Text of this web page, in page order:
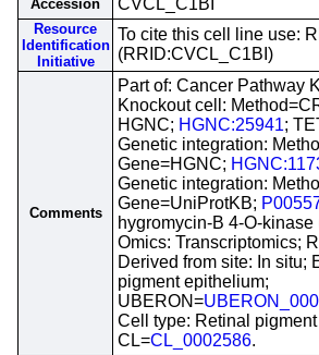
Accession CVCL_C1BI
Resource
Identification
Initiative
To cite this cell line use:
(RRID:CVCL_C1BI)
Comments
Part of: Cancer Pathway
Knockout cell:
HGNC; HGNC:25941;
Genetic integration:
Gene=HGNC;
Genetic integration:
Gene=UniProtKB;
hygromycin-B 4-O-kinase
Omics: Transcriptomics;
Derived from site: In situ;
pigment epithelium;
UBERON=
Cell type: Retinal
CL=CL_0002586.